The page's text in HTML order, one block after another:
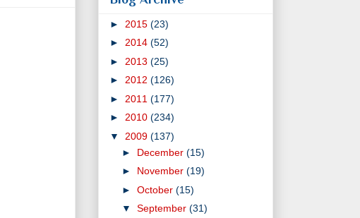
► 2015 (23)
► 2014 (52)
► 2013 (25)
► 2012 (126)
► 2011 (177)
► 2010 (234)
▼ 2009 (137)
► December (15)
► November (19)
► October (15)
▼ September (31)